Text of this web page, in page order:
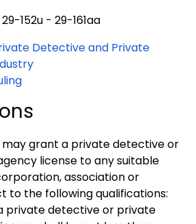
152u - 29-161aa
Detective and Private
may grant a private detective or
license to any suitable
association or
to the following qualifications:
private detective or private